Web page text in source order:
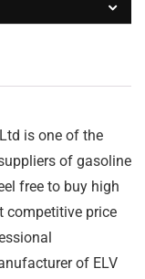
is one of the
of gasoline
free to buy high
competitive price
of ELV